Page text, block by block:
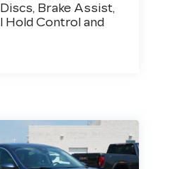
Brake Assist,
Hold Control and